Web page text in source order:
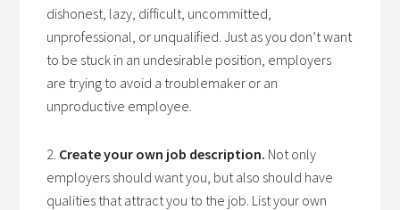
dishonest, lazy, difficult, uncommitted,
unprofessional, or unqualified. Just as you don’t want
to be stuck in an undesirable position, employers
are trying to avoid a troublemaker or an
unproductive employee.
2. Create your own job description. Not only
employers should want you, but also should have
qualities that attract you to the job. List your own